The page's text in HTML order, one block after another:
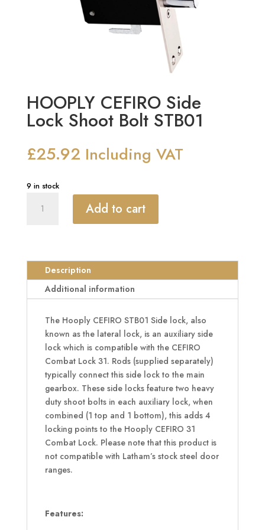
HOOPLY CEFIRO Side
Lock Shoot Bolt STB01
£25.92 Including VAT
9 in stock
CEFIRO
STB01
quantity
Add to cart
Description
Additional information
The Hooply CEFIRO STB01 Side lock, also
known as the lateral lock, is an auxiliary side
lock which is compatible with the CEFIRO
Combat Lock 31. Rods (supplied separately)
typically connect this side lock to the main
gearbox. These side locks feature two heavy
duty shoot bolts in each auxiliary lock, when
combined (1 top and 1 bottom), this adds 4
locking points to the Hooply CEFIRO 31
Combat Lock. Please note that this product is
not compatible with Latham’s stock steel door
ranges.
Features: